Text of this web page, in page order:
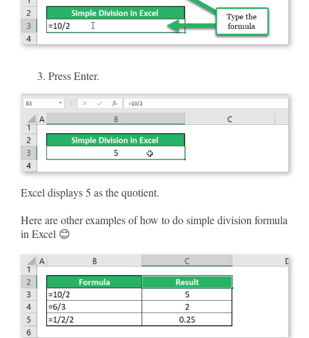
Press Enter.
Excel displays 5 as the quotient.
Here are other examples of how to do simple division formula
in Excel 😊